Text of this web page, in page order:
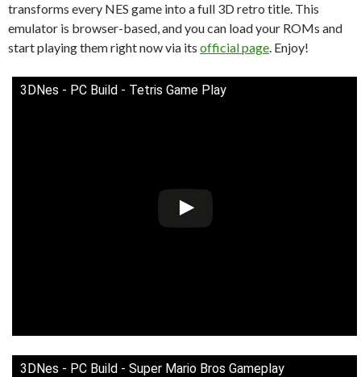
transforms every NES game into a full 3D retro title. This
emulator is browser-based, and you can load your ROMs and
start playing them right now via its official page . Enjoy!
3DNes - PC Build - Tetris Game Play
3DNes - PC Build - Super Mario Bros Gameplay